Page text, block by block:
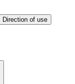
Direction of use